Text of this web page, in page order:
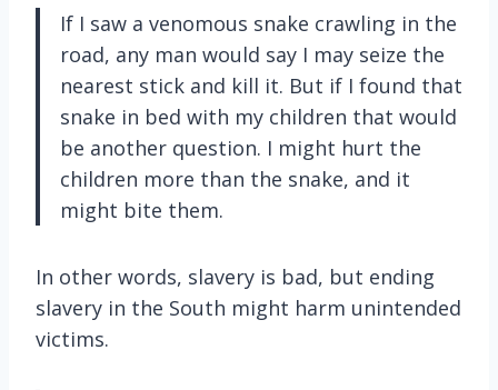
If I saw a venomous snake crawling in the
road, any man would say I may seize the
nearest stick and kill it. But if I found that
snake in bed with my children that would
be another question. I might hurt the
children more than the snake, and it
might bite them.
In other words, slavery is bad, but ending
slavery in the South might harm unintended
victims.